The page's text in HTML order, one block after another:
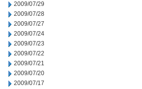
2009/07/29
2009/07/28
2009/07/27
2009/07/24
2009/07/23
2009/07/22
2009/07/21
2009/07/20
2009/07/17